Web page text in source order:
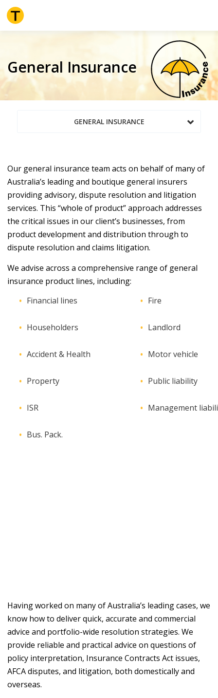
Skip
to
main
General Insurance
GENERAL INSURANCE
Our general insurance team acts on behalf of many of
Australia’s leading and boutique general insurers
providing advisory, dispute resolution and litigation
services. This “whole of product” approach addresses
the critical issues in our client’s businesses, from
product development and distribution through to
dispute resolution and claims litigation.
We advise across a comprehensive range of general
insurance product lines, including:
Financial lines
Fire
Householders Landlord
Accident & Health Motor vehicle
Property Public liability
ISR Management
Bus. Pack.
Having worked on many of Australia’s leading cases, we
know how to deliver quick, accurate and commercial
advice and portfolio-wide resolution strategies. We
provide reliable and practical advice on questions of
policy interpretation, Insurance Contracts Act issues,
AFCA disputes, and litigation, both domestically and
overseas.